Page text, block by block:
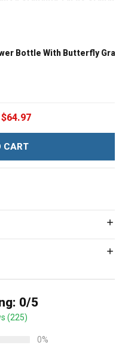
Bottle With Butterfly
$64.97
CART
0/5
(225)
0%